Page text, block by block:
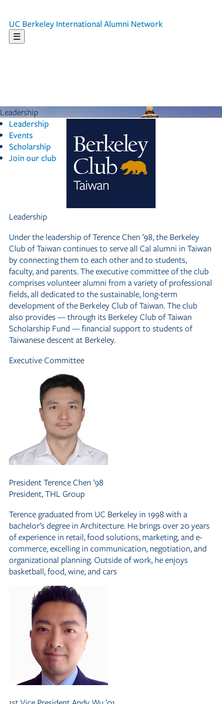
UC Berkeley International Alumni Network
☰
Leadership
Leadership
Events
Scholarship
Join our club
Leadership
Under the leadership of Terence Chen ’98, the Berkeley
Club of Taiwan continues to serve all Cal alumni in Taiwan
by connecting them to each other and to students,
faculty, and parents. The executive committee of the club
comprises volunteer alumni from a variety of professional
fields, all dedicated to the sustainable, long-term
development of the Berkeley Club of Taiwan. The club
also provides — through its Berkeley Club of Taiwan
Scholarship Fund — financial support to students of
Taiwanese descent at Berkeley.
Executive Committee
PresidentTerence Chen ’98
President, THL Group
Terence graduated from UC Berkeley in 1998 with a
bachelor’s degree in Architecture. He brings over 20 years
of experience in retail, food solutions, marketing, and e-
commerce, excelling in communication, negotiation, and
organizational planning. Outside of work, he enjoys
basketball, food, wine, and cars